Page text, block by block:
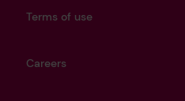
Terms of use
Careers